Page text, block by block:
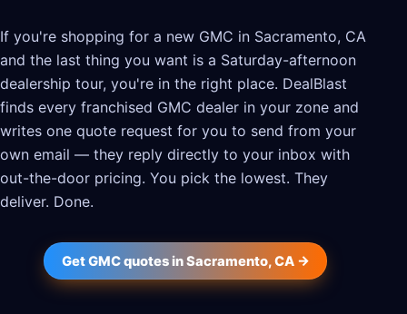
If you're shopping for a new GMC in Sacramento, CA
and the last thing you want is a Saturday-afternoon
dealership tour, you're in the right place. DealBlast
finds every franchised GMC dealer in your zone and
writes one quote request for you to send from your
own email — they reply directly to your inbox with
out-the-door pricing. You pick the lowest. They
deliver. Done.
Get GMC quotes in Sacramento, CA →